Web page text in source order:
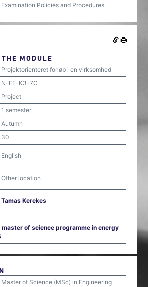
Examination Policies and Procedures
MODULE
Projektorienteret forløb i en virksomhed
N-EE-K3-7C
Project
1 semester
Autumn
30
English
Other location
Tamas Kerekes
of science programme in energy
Master of Science (MSc) in Engineering